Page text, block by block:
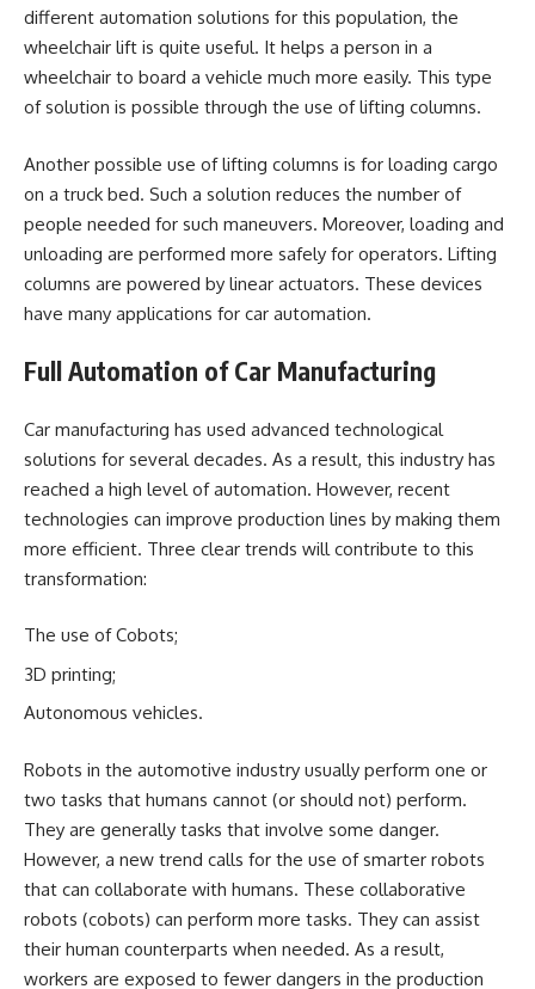
different automation solutions for this population, the
wheelchair lift is quite useful. It helps a person in a
wheelchair to board a vehicle much more easily. This type
of solution is possible through the use of lifting columns.
Another possible use of lifting columns is for loading cargo
on a truck bed. Such a solution reduces the number of
people needed for such maneuvers. Moreover, loading and
unloading are performed more safely for operators. Lifting
columns are powered by linear actuators. These devices
have many applications for car automation.
Full Automation of Car Manufacturing
Car manufacturing has used advanced technological
solutions for several decades. As a result, this industry has
reached a high level of automation. However, recent
technologies can improve production lines by making them
more efficient. Three clear trends will contribute to this
transformation:
The use of Cobots;
3D printing;
Autonomous vehicles.
Robots in the automotive industry usually perform one or
two tasks that humans cannot (or should not) perform.
They are generally tasks that involve some danger.
However, a new trend calls for the use of smarter robots
that can collaborate with humans. These collaborative
robots (cobots) can perform more tasks. They can assist
their human counterparts when needed. As a result,
workers are exposed to fewer dangers in the production